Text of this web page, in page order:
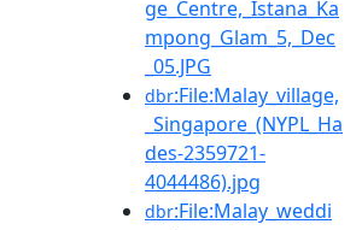
ge_Centre,_Istana_Ka
mpong_Glam_5,_Dec
_05.JPG
dbr:File:Malay_village,
_Singapore_(NYPL_Ha
des-2359721-
4044486).jpg
dbr:File:Malay_weddi